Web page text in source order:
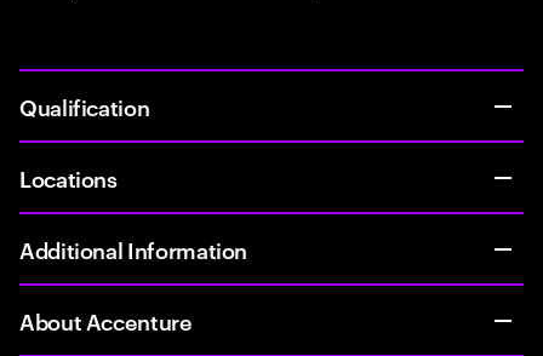
Qualification
Locations
Additional Information
About Accenture